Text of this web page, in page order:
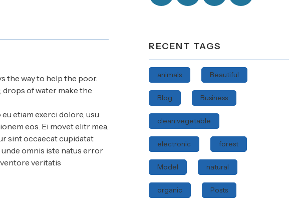
the way to help the poor.
drops of water make the
etiam exerci dolore, usu
eos. Ei movet elitr mea.
sint occaecat cupidatat
omnis iste natus error
veritatis
RECENT TAGS
animals Beautiful
Blog Business
clean vegetable
electronic forest
Model natural
organic Posts